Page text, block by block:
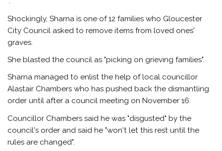
Shockingly, Sharna is one of 12 families who Gloucester
City Council asked to remove items from loved ones'
graves.
She blasted the council as "picking on grieving families".
Sharna managed to enlist the help of local councillor
Alastair Chambers who has pushed back the dismantling
order until after a council meeting on November 16.
Councillor Chambers said he was "disgusted" by the
council's order and said he "won't let this rest until the
rules are changed".